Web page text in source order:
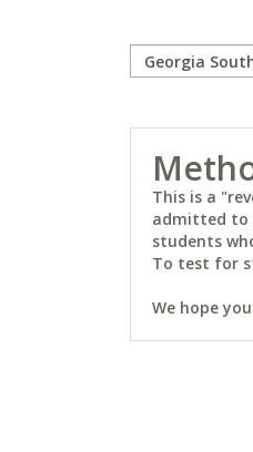
This is a
admitted to
students
To test for
We hope